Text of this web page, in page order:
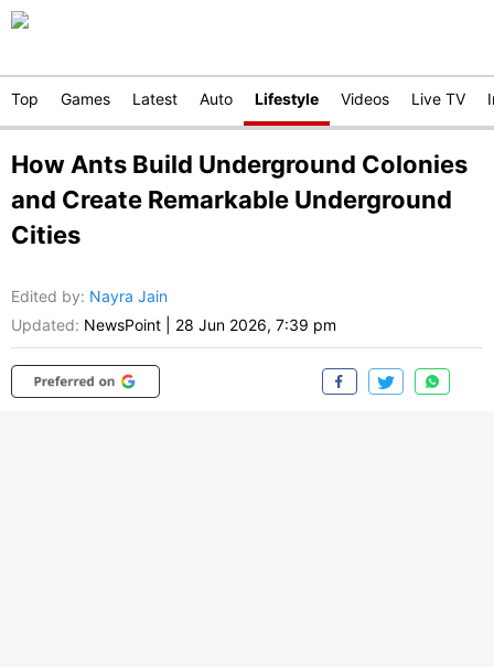
Top Games Latest Auto Lifestyle Videos Live TV
How Ants Build Underground Colonies
and Create Remarkable Underground
Cities
Edited by: Nayra Jain
Updated: NewsPoint 28 Jun 2026, 7:39 pm